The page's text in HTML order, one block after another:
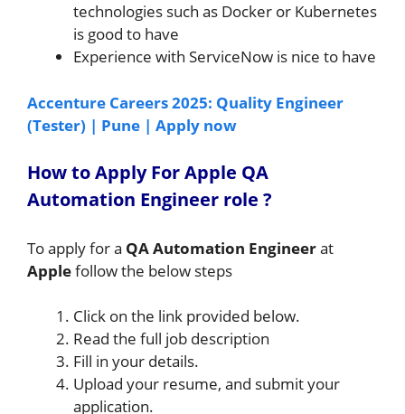
technologies such as Docker or Kubernetes
is good to have
Experience with ServiceNow is nice to have
Accenture Careers 2025: Quality Engineer
(Tester) | Pune | Apply now
How to Apply For Apple QA
Automation Engineer role ?
To apply for a QA Automation Engineerat
Applefollow the below steps
Click on the link provided below.
Read the full job description
Fill in your details.
Upload your resume, and submit your
application.